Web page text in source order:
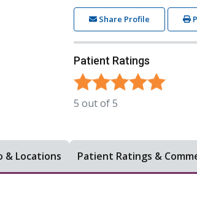
Share Profile
Patient Ratings
5 out of5
& Locations Patient Ratings &